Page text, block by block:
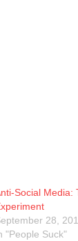
Social Media:
28,
"People Suck"